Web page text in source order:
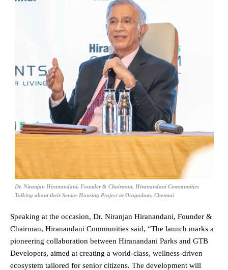
Dr. Niranjan Hiranandani, Founder & Chairman, Hiranandani Communities
Talking about their Senior Housing Project at Oragadam, Chennai
Speaking at the occasion, Dr. Niranjan Hiranandani, Founder &
Chairman, Hiranandani Communities said, “The launch marks a
pioneering collaboration between Hiranandani Parks and GTB
Developers, aimed at creating a world-class, wellness-driven
ecosystem tailored for senior citizens. The development will